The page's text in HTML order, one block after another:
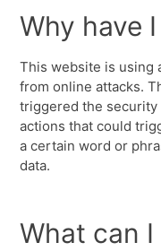
Why have
This website is using
from online attacks.
triggered the
actions that could
a certain word or
data.
What can